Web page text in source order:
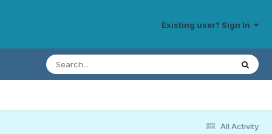
Existing user? Sign In
All Activity